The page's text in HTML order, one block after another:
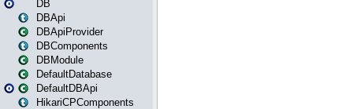
DB
DBApi
DBApiProvider
DBComponents
DBModule
DefaultDatabase
DefaultDBApi
HikariCPComponents